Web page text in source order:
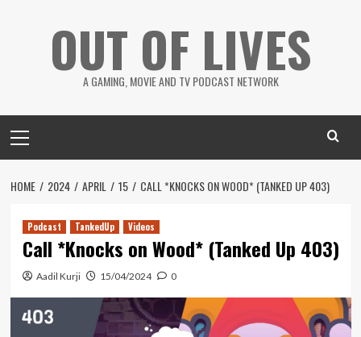
OUT OF LIVES
A GAMING, MOVIE AND TV PODCAST NETWORK
Menu
HOME 2024 APRIL 15 CALL *KNOCKS ON WOOD* (TANKED UP 403)
Podcast TankedUp Videos
Call *Knocks on Wood* (Tanked Up 403)
Aadil Kurji 15/04/2024 0